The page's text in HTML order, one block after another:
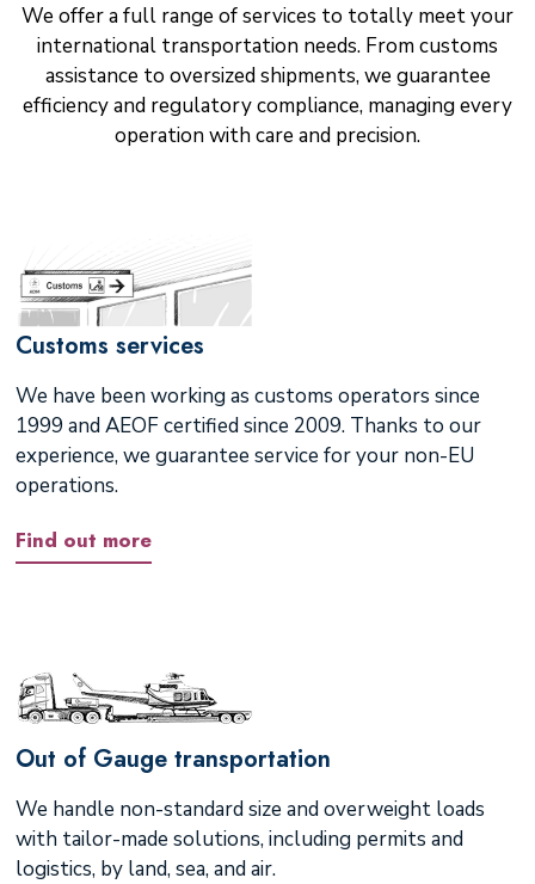
We offer a full range of services to totally meet your
international transportation needs. From customs
assistance to oversized shipments, we guarantee
efficiency and regulatory compliance, managing every
operation with care and precision.
Customs services
We have been working as customs operators since
1999 and AEOF certified since 2009. Thanks to our
experience, we guarantee service for your non-EU
operations.
Find out more
Out of Gauge transportation
We handle non-standard size and overweight loads
with tailor-made solutions, including permits and
logistics, by land, sea, and air.